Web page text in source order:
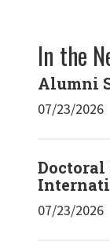
In the
Alumni
07/23/2026
Doctoral
07/23/2026